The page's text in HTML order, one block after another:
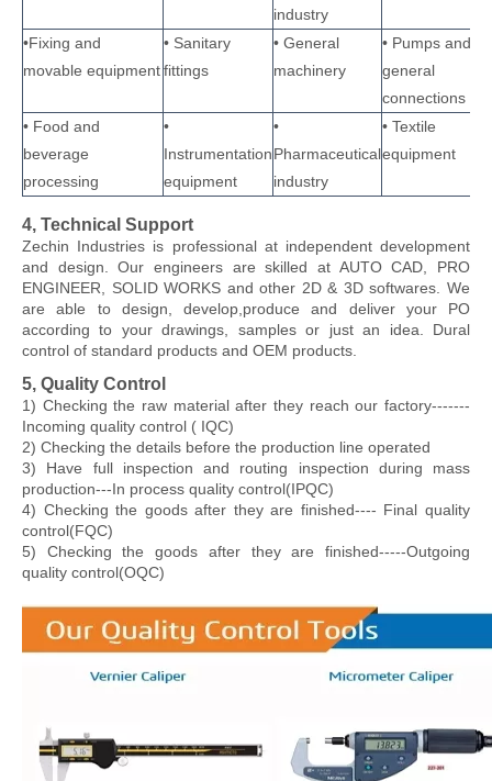
industry
•Fixing and
movable equipment
• Sanitary
fittings
• General
machinery
• Pumps and
general
connections
• Food and
beverage
processing
•
Instrumentation
equipment
•
Pharmaceutical
industry
• Textile
equipment
4, Technical Support
Zechin Industries is professional at independent development
and design. Our engineers are skilled at AUTO CAD, PRO
ENGINEER, SOLID WORKS and other 2D & 3D softwares. We
are able to design, develop,produce and deliver your PO
according to your drawings, samples or just an idea. Dural
control of standard products and OEM products.
5, Quality Control
1) Checking the raw material after they reach our factory-------
Incoming quality control ( IQC)
2) Checking the details before the production line operated
3) Have full inspection and routing inspection during mass
production---In process quality control(IPQC)
4) Checking the goods after they are finished---- Final quality
control(FQC)
5) Checking the goods after they are finished-----Outgoing
quality control(OQC)